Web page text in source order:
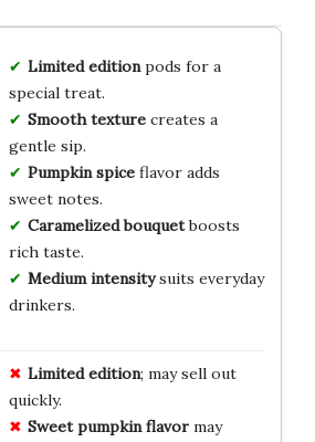
Limited editionpods for a
special treat.
Smooth texturecreates a
gentle sip.
Pumpkin spiceflavor adds
sweet notes.
Caramelized bouquetboosts
rich taste.
Medium intensitysuits everyday
drinkers.
Limited edition; may sell out
quickly.
Sweet pumpkin flavormay